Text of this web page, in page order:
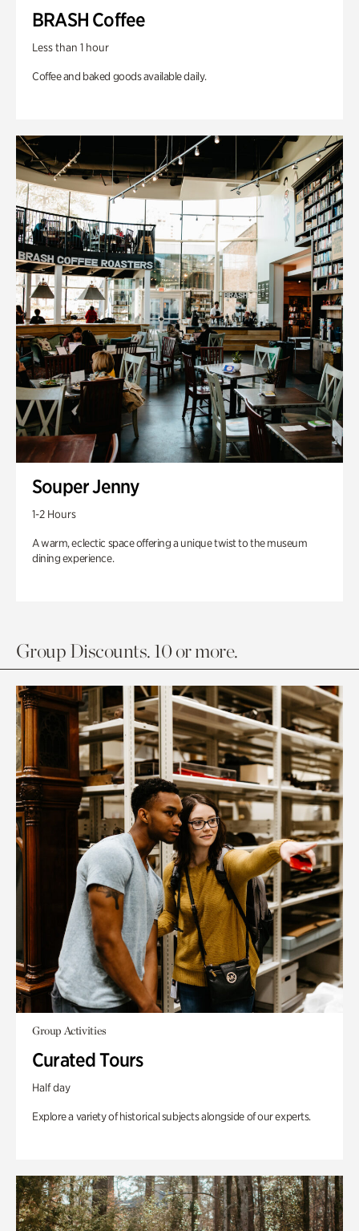
BRASH Coffee
Less than 1 hour
Coffee and baked goods available daily.
Souper Jenny
1-2 Hours
A warm, eclectic space offering a unique twist to the museum
dining experience.
Group Discounts. 10 or more.
Group Activities
Curated Tours
Half day
Explore a variety of historical subjects alongside of our experts.